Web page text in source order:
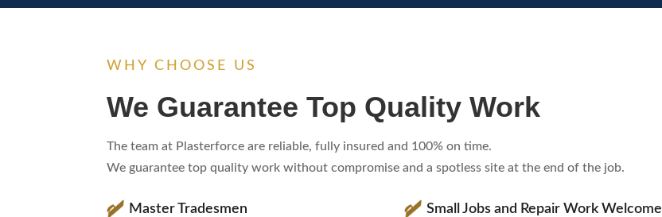
WHY CHOOSE US
We Guarantee Top Quality Work
The team at Plasterforce are reliable, fully insured and 100% on time.
We guarantee top quality work without compromise and a spotless site at the end of the job.
Master Tradesmen
Small Jobs and Repair Work Welcome